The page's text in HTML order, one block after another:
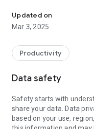
The Everday Muslim app
privately, or you can
other's daily progress in
prayed.
sending a message via
Main features:
With our Everyday
prayers tracker, prayer
Updated on
Mar 3, 2025
Productivity
Data safety
Safety starts with
share your data. Data
based on your use,